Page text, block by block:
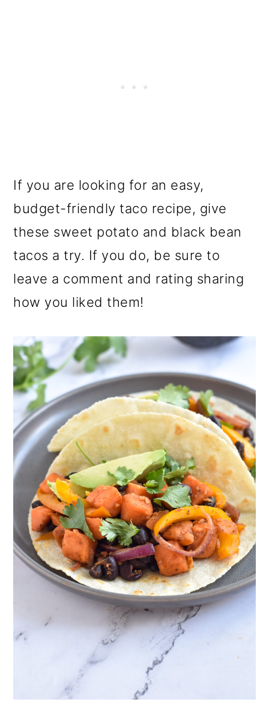
If you are looking for an easy,
budget-friendly taco recipe, give
these sweet potato and black bean
tacos a try. If you do, be sure to
leave a comment and rating sharing
how you liked them!